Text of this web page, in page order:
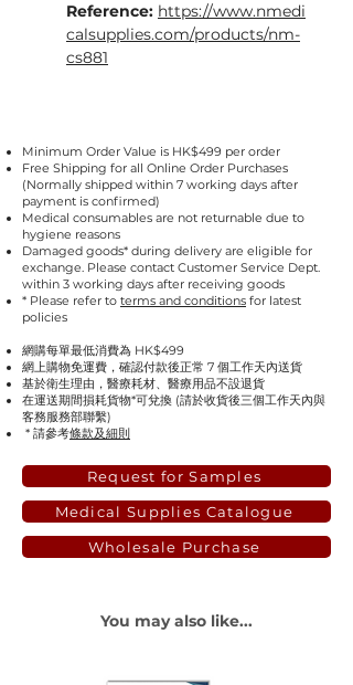
Reference: https://www.nmedi
calsupplies.com/products/nm-
cs881
Minimum Order Value is HK$499 per order
Free Shipping for all Online Order Purchases
(Normally shipped within 7 working days after
payment is confirmed)
Medical consumables are not returnable due to
hygiene reasons
Damaged goods* during delivery are eligible for
exchange. Please contact Customer Service Dept.
within 3 working days after receiving goods
* Please refer to terms and conditions for latest
policies
網購每單最低消費為 HK$499
網上購物免運費，確認付款後正常 7 個工作天內送貨
基於衛生理由，醫療耗材、醫療用品不設退貨
在運送期間損耗貨物*可兌換 (請於收貨後三個工作天內與
客務服務部聯繫)
* 請參考條款及細則
Request for Samples
Medical Supplies Catalogue
Wholesale Purchase
You may also like...